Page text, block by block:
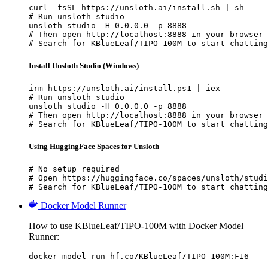
curl -fsSL https://unsloth.ai/install.sh | sh
# Run unsloth studio
unsloth studio -H 0.0.0.0 -p 8888
# Then open http://localhost:8888 in your browser
# Search for KBlueLeaf/TIPO-100M to start chatting
Install Unsloth Studio (Windows)
irm https://unsloth.ai/install.ps1 | iex
# Run unsloth studio
unsloth studio -H 0.0.0.0 -p 8888
# Then open http://localhost:8888 in your browser
# Search for KBlueLeaf/TIPO-100M to start chatting
Using HuggingFace Spaces for Unsloth
# No setup required
# Open https://huggingface.co/spaces/unsloth/
# Search for KBlueLeaf/TIPO-100M to start chatting
Docker Model Runner
How to use KBlueLeaf/TIPO-100M with Docker Model
Runner:
docker model run hf.co/KBlueLeaf/TIPO-100M:F16